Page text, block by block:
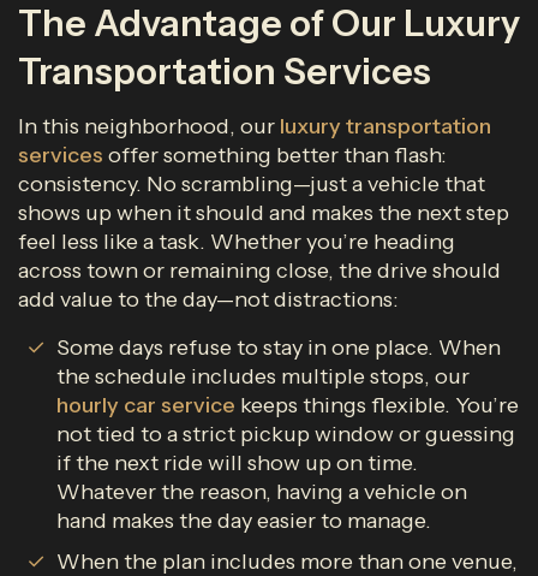
The Advantage of Our Luxury
Transportation Services
In this neighborhood, our luxury transportation
services offer something better than flash:
consistency. No scrambling—just a vehicle that
shows up when it should and makes the next step
feel less like a task. Whether you’re heading
across town or remaining close, the drive should
add value to the day—not distractions:
Some days refuse to stay in one place. When
the schedule includes multiple stops, our
hourly car service keeps things flexible. You’re
not tied to a strict pickup window or guessing
if the next ride will show up on time.
Whatever the reason, having a vehicle on
hand makes the day easier to manage.
When the plan includes more than one venue,